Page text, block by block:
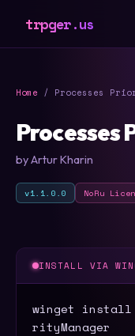
trpger.us
Home / Processes
Processes
by Artur Kharin
v1.1.0.0 NoRu
INSTALL VIA
winget install
rityManager